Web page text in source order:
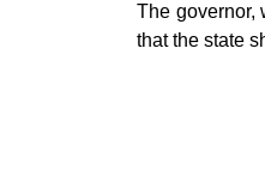
The governor,
that the state